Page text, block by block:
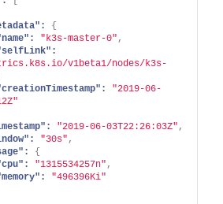
{
"k3s-master-0" ,
v1beta1/nodes/k3s-
"2019-06-
"2019-06-03T22:26:03Z" ,
"30s" ,
{
"1315534257n" ,
"496396Ki"